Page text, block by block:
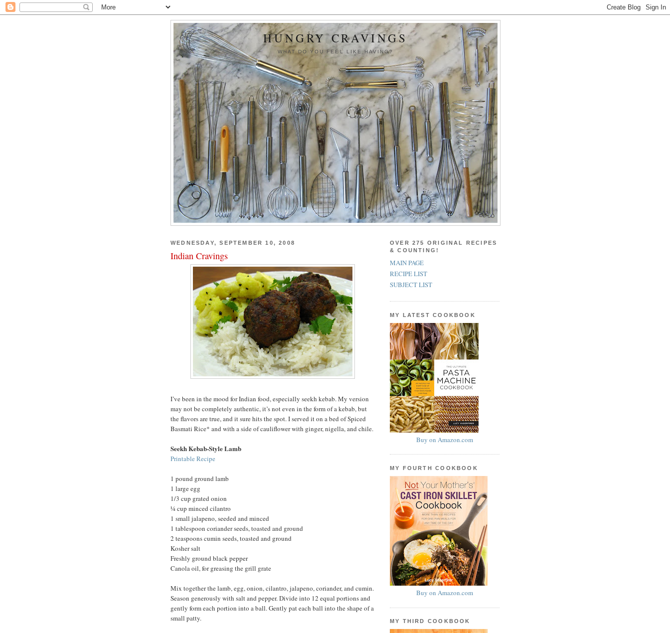
HUNGRY CRAVINGS
WHAT DO YOU FEEL LIKE HAVING?
WEDNESDAY, SEPTEMBER 10, 2008
Indian Cravings
I’ve been in the mood for Indian food, especially seekh kebab. My version
may not be completely authentic, it’s not even in the form of a kebab, but
the flavors are true, and it sure hits the spot. I served it on a bed of Spiced
Basmati Rice* and with a side of cauliflower with ginger, nigella, and chile.
Seekh Kebab-Style Lamb
Printable Recipe
1 pound ground lamb
1 large egg
1/3 cup grated onion
¼ cup minced cilantro
1 small jalapeno, seeded and minced
1 tablespoon coriander seeds, toasted and ground
2 teaspoons cumin seeds, toasted and ground
Kosher salt
Freshly ground black pepper
Canola oil, for greasing the grill grate
Mix together the lamb, egg, onion, cilantro, jalapeno, coriander, and cumin.
Season generously with salt and pepper. Divide into 12 equal portions and
gently form each portion into a ball. Gently pat each ball into the shape of a
small patty.
OVER 275 ORIGINAL RECIPES
& COUNTING!
MAIN PAGE
RECIPE LIST
SUBJECT LIST
MY LATEST COOKBOOK
Buy on Amazon.com
MY FOURTH COOKBOOK
Buy on Amazon.com
MY THIRD COOKBOOK